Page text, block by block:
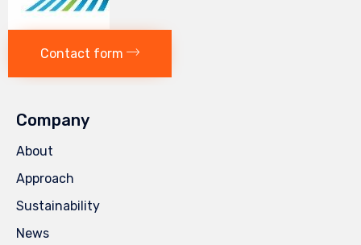
Contact form
Company
About
Approach
Sustainability
News